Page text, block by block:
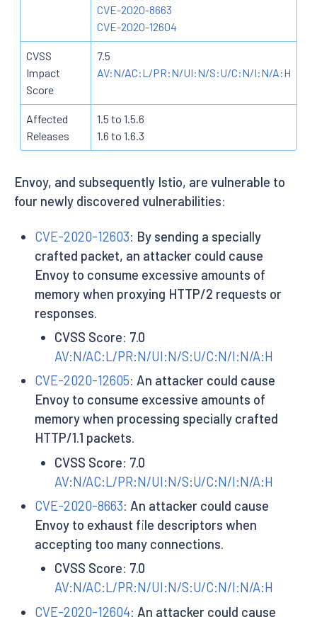
CVE-2020-8663
CVE-2020-12604
CVSS
Impact
Score
7.5
AV:N/AC:L/PR:N/UI:N/S:U/C:N/I:N/A:H
Affected
Releases
1.5 to 1.5.6
1.6 to 1.6.3
Envoy, and subsequently Istio, are vulnerable to
four newly discovered vulnerabilities:
CVE-2020-12603: By sending a specially
crafted packet, an attacker could cause
Envoy to consume excessive amounts of
memory when proxying HTTP/2 requests or
responses.
CVSS Score: 7.0
AV:N/AC:L/PR:N/UI:N/S:U/C:N/I:N/A:H
CVE-2020-12605: An attacker could cause
Envoy to consume excessive amounts of
memory when processing specially crafted
HTTP/1.1 packets.
CVSS Score: 7.0
AV:N/AC:L/PR:N/UI:N/S:U/C:N/I:N/A:H
CVE-2020-8663: An attacker could cause
Envoy to exhaust file descriptors when
accepting too many connections.
CVSS Score: 7.0
AV:N/AC:L/PR:N/UI:N/S:U/C:N/I:N/A:H
CVE-2020-12604: An attacker could cause